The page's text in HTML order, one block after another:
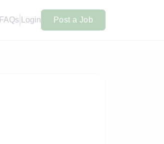
FAQs Login Post a Job